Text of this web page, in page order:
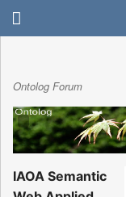
Ontolog Forum
IAOA Semantic